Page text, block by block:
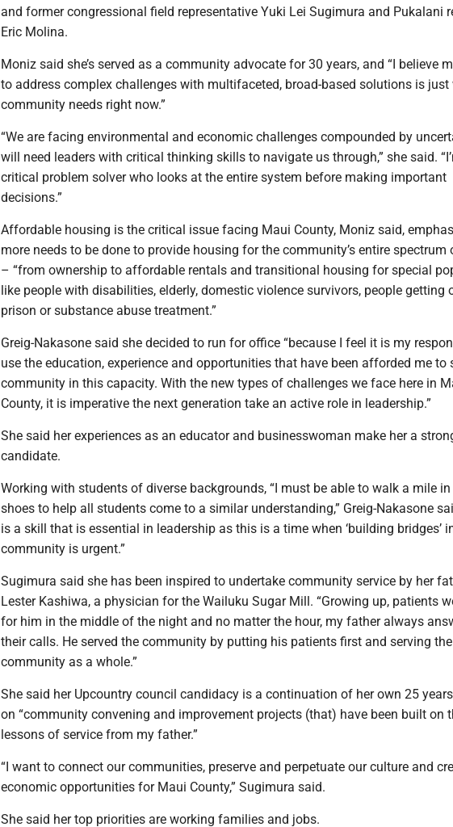
and former congressional field representative Yuki Lei Sugimura and Pukalani
Eric Molina.
Moniz said she’s served as a community advocate for 30 years, and “I believe
to address complex challenges with multifaceted, broad-based solutions is just
community needs right now.”
“We are facing environmental and economic challenges compounded by
will need leaders with critical thinking skills to navigate us through,” she said.
critical problem solver who looks at the entire system before making important
decisions.”
Affordable housing is the critical issue facing Maui County, Moniz said,
more needs to be done to provide housing for the community’s entire spectrum
– “from ownership to affordable rentals and transitional housing for special
like people with disabilities, elderly, domestic violence survivors, people getting
prison or substance abuse treatment.”
Greig-Nakasone said she decided to run for office “because I feel it is my
use the education, experience and opportunities that have been afforded me to
community in this capacity. With the new types of challenges we face here in
County, it is imperative the next generation take an active role in leadership.”
She said her experiences as an educator and businesswoman make her a
candidate.
Working with students of diverse backgrounds, “I must be able to walk a mile
shoes to help all students come to a similar understanding,” Greig-Nakasone
is a skill that is essential in leadership as this is a time when ‘building bridges’
community is urgent.”
Sugimura said she has been inspired to undertake community service by her
Lester Kashiwa, a physician for the Wailuku Sugar Mill. “Growing up, patients
for him in the middle of the night and no matter the hour, my father always
their calls. He served the community by putting his patients first and serving the
community as a whole.”
She said her Upcountry council candidacy is a continuation of her own 25
on “community convening and improvement projects (that) have been built on
lessons of service from my father.”
“I want to connect our communities, preserve and perpetuate our culture and
economic opportunities for Maui County,” Sugimura said.
She said her top priorities are working families and jobs.